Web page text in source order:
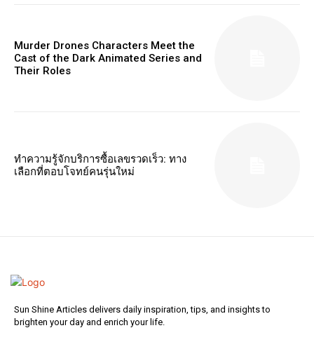
Murder Drones Characters Meet the
Cast of the Dark Animated Series and
Their Roles
ทำความรู้จักบริการซื้อเลขรวดเร็ว: ทาง
เลือกที่ตอบโจทย์คนรุ่นใหม่
Sun Shine Articles delivers daily inspiration, tips, and insights to
brighten your day and enrich your life.